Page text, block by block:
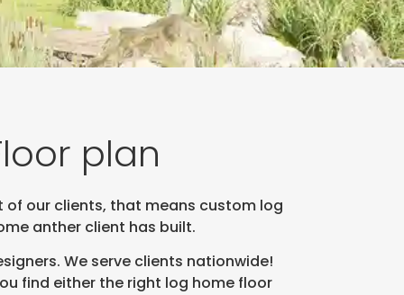
plan
of our clients, that means custom log
anther client has built.
We serve clients nationwide!
find either the right log home floor